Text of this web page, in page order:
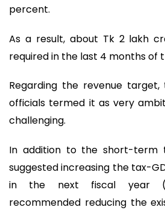
percent.
As a result, about Tk 2 lakh
required in the last 4 months of
Regarding the revenue target,
officials termed it as very
challenging.
In addition to the short-term
suggested increasing the tax-
in the next fiscal year
recommended reducing the